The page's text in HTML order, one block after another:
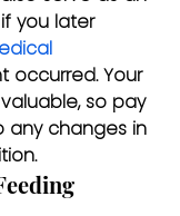
you later
occurred. Your
so pay
any changes in